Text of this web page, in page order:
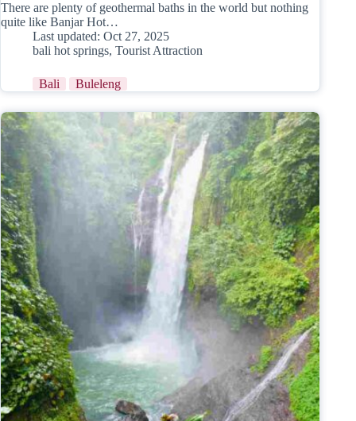
There are plenty of geothermal baths in the world but nothing
quite like Banjar Hot…
Last updated: Oct 27, 2025
bali hot springs, Tourist Attraction
Bali Buleleng